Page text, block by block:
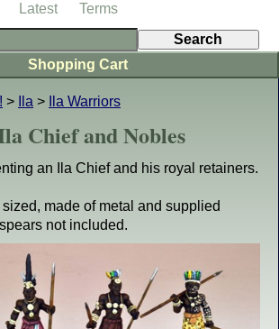
> Ila > Ila Warriors
Chief and Nobles
an Ila Chief and his royal retainers.
made of metal and supplied
not included.
Shopping Cart
Latest
Terms